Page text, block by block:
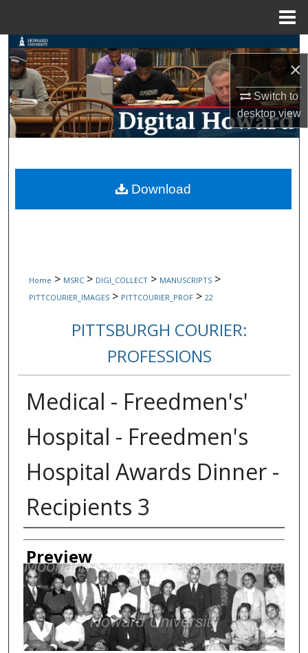
×
Switch to
desktopview
Search
Browse Collections
My Account
Digital Commons Network™
Home > MSRC > DIGI_COLLECT > MANUSCRIPTS >
PITTCOURIER_IMAGES > PITTCOURIER_PROF > 22
PITTSBURGH COURIER:
PROFESSIONS
Medical - Freedmen's'
Hospital - Freedmen's
Hospital Awards Dinner -
Recipients 3
Creator
Preview
Download